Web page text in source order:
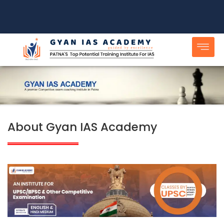
content
About Gyan IAS Academy